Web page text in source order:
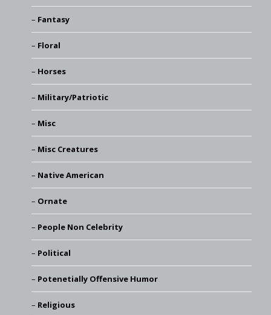
Fantasy
Floral
Horses
Military/Patriotic
Misc
Misc Creatures
Native American
Ornate
People Non Celebrity
Political
Potenetially Offensive Humor
Religious